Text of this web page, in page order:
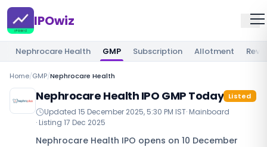
IPOwiz
Nephrocare Health GMP Subscription Allotment
Home/GMP/Nephrocare Health
Nephrocare Health IPO GMP Today Listed
Updated 15 December 2025, 5:30 PM IST· Mainboard
· Listing 17 Dec 2025
Nephrocare Health IPO opens on 10 December